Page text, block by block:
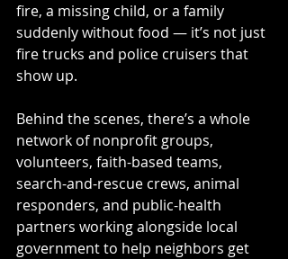
fire, a missing child, or a family
suddenly without food — it’s not just
fire trucks and police cruisers that
show up.
Behind the scenes, there’s a whole
network of nonprofit groups,
volunteers, faith-based teams,
search-and-rescue crews, animal
responders, and public-health
partners working alongside local
government to help neighbors get